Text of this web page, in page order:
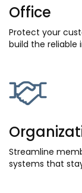
Office
Protect your
build the reliable
Streamline
systems that